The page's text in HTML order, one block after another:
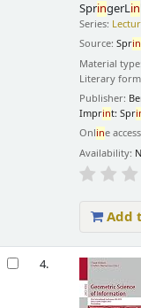
SpringerLin
Series:
Source:Sprin
Material type:
Literary
Publisher:
Imprint: Spr
Online
Availability:
Add
4.